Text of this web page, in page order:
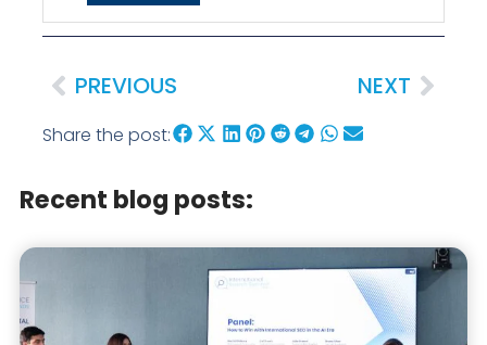
PREVIOUS NEXT
Share the post:
Recent blog posts: